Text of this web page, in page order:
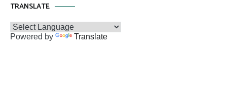
TRANSLATE
Powered by Translate